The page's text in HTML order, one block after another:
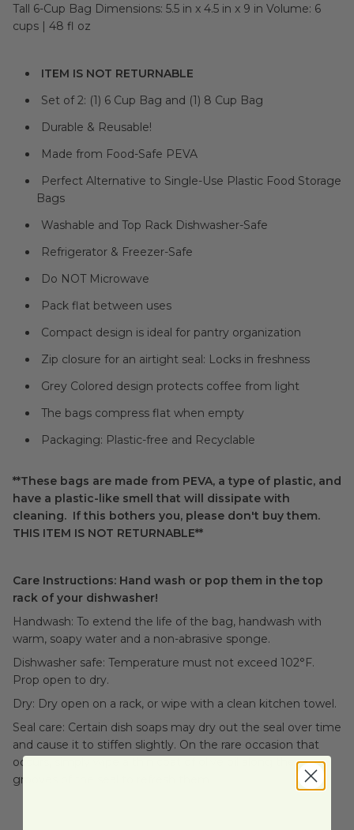
Tall 6-Cup Bag Dimensions: 5.5 in x 4.5 in x 9 in Volume: 6
cups | 48 fl oz
ITEM IS NOT RETURNABLE
Set of 2: (1) 6 Cup Bag and (1) 8 Cup Bag
Durable & Reusable!
Made from Food-Safe PEVA
Perfect Alternative to Single-Use Plastic Food Storage
Bags
Washable and Top Rack Dishwasher-Safe
Refrigerator & Freezer-Safe
Do NOT Microwave
Pack flat between uses
Compact design is ideal for pantry organization
Zip closure for an airtight seal: Locks in freshness
Grey Colored design protects coffee from light
The bags compress flat when empty
Packaging: Plastic-free and Recyclable
**These bags are made from PEVA, a type of plastic, and
have a plastic-like smell that will dissipate with
cleaning. If this bothers you, please don't buy them.
THIS ITEM IS NOT RETURNABLE**
Care Instructions: Hand wash or pop them in the top
rack of your dishwasher!
Handwash: To extend the life of the bag, handwash with
warm, soapy water and a non-abrasive sponge.
Dishwasher safe: Temperature must not exceed 102°F.
Prop open to dry.
Dry: Dry open on a rack, or wipe with a clean kitchen towel.
Seal care: Certain dish soaps may dry out the seal over time
and cause it to stiffen slightly. On the rare occasion that
occurs, simply wipe a thin coat of olive oil along the
grooves of the seal to refresh them.